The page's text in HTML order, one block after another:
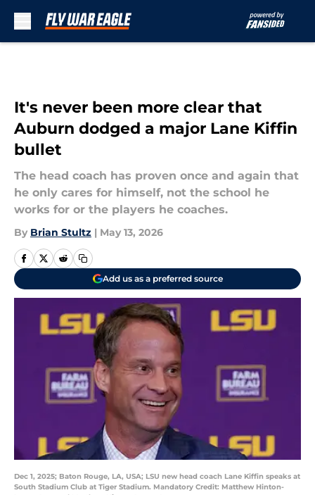
It's never been more clear that
Auburn dodged a major Lane Kiffin
bullet
The head coach has proven once and again that
he only cares for himself, not the school he
works for or the players he coaches.
By Brian Stultz | May 13, 2026
Add us as a preferred source
Dec 1, 2025; Baton Rouge, LA, USA; LSU new head coach Lane Kiffin speaks at
South Stadium Club at Tiger Stadium. Mandatory Credit: Matthew Hinton-